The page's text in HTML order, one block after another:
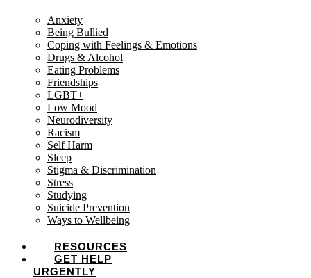
Anxiety
Being Bullied
Coping with Feelings & Emotions
Drugs & Alcohol
Eating Problems
Friendships
LGBT+
Low Mood
Neurodiversity
Racism
Self Harm
Sleep
Stigma & Discrimination
Stress
Studying
Suicide Prevention
Ways to Wellbeing
RESOURCES
GET HELP
URGENTLY